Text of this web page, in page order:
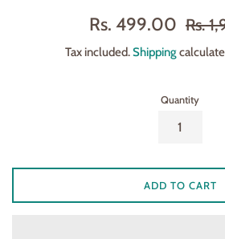
Sale
Rs. 499.00
Regular
Rs.
Tax included.Shipping
Quantity
ADD TO CART